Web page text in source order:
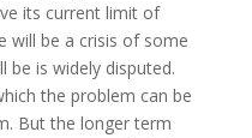
its current limit of
will be a crisis of some
be is widely disputed.
the problem can be
But the longer term